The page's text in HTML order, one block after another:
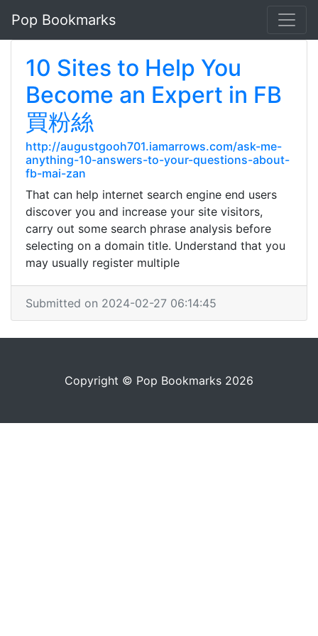
Pop Bookmarks
10 Sites to Help You
Become an Expert in FB
買粉絲
http://augustgooh701.iamarrows.com/ask-me-
anything-10-answers-to-your-questions-about-
fb-mai-zan
That can help internet search engine end users
discover you and increase your site visitors,
carry out some search phrase analysis before
selecting on a domain title. Understand that you
may usually register multiple
Submitted on 2024-02-27 06:14:45
Copyright © Pop Bookmarks 2026